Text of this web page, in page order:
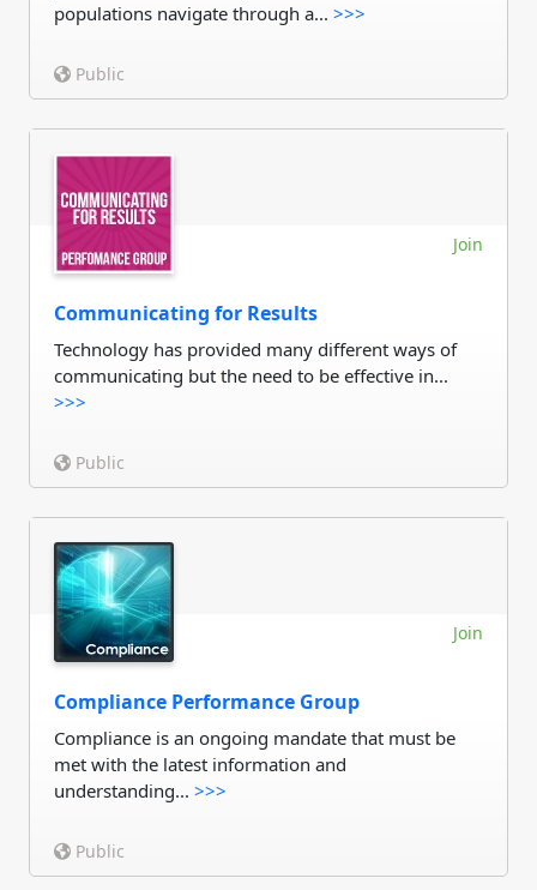
populations navigate through a... >>>
Public
Join
Communicating for Results
Technology has provided many different ways of
communicating but the need to be effective in...
>>>
Public
Join
Compliance Performance Group
Compliance is an ongoing mandate that must be
met with the latest information and
understanding... >>>
Public